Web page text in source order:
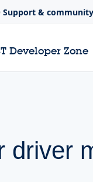
Support & community
Developer Zone
driver